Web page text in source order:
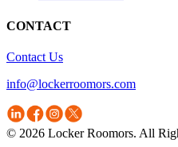
CONTACT
Contact Us
info@lockerroomors.com
© 2026 Locker Roomors. All